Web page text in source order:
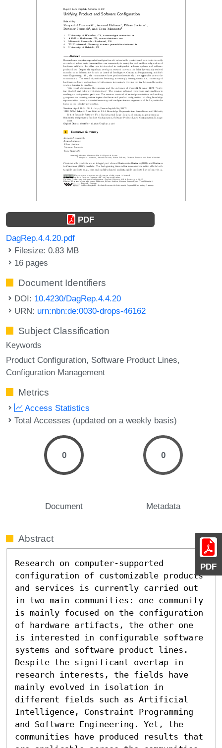
PDF
PDF
DagRep.4.4.20.pdf
Filesize: 0.83 MB
16 pages
Document Identifiers
DOI: 10.4230/DagRep.4.4.20
URN: urn:nbn:de:0030-drops-46162
Subject Classification
Keywords
Product Configuration Software Product Lines
Configuration Management
Metrics
Access Statistics
Total Accesses (updated on a weekly basis)
0
Document
0
Metadata
Abstract
Research on computer-supported
configuration of customizable products
and services is currently carried out
in two main communities: one community
is mainly focused on the configuration
of hardware artifacts, the other one
is interested in configurable software
systems and software product lines.
Despite the significant overlap in
research interests, the fields have
mainly evolved in isolation in
different fields such as Artificial
Intelligence, Constraint Programming
and Software Engineering. Yet, the
communities have produced results that